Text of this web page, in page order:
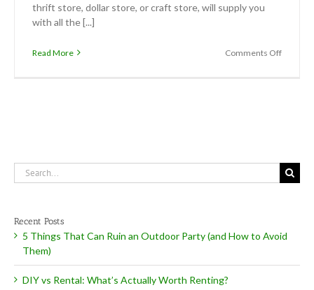
thrift store, dollar store, or craft store, will supply you
with all the [...]
Read More Comments Offon
Search
for:
Recent Posts
5 Things That Can Ruin an Outdoor Party (and How to Avoid
Them)
DIY vs Rental: What’s Actually Worth Renting?